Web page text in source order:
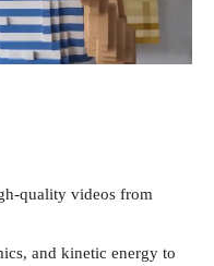
quality videos from
and kinetic energy to